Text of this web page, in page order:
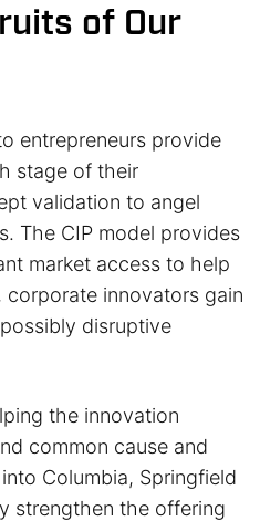
of Our
entrepreneurs provide
stage of their
validation to angel
The CIP model provides
market access to help
corporate innovators gain
disruptive
the innovation
common cause and
Columbia, Springfield
strengthen the offering